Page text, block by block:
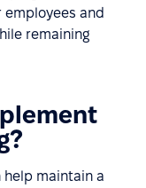
and
remaining
help maintain a